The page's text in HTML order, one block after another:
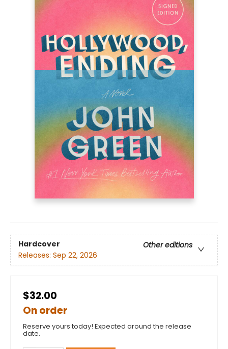
Hardcover
Other editions
Releases: Sep 22, 2026
$32.00
On order
Reserve yours today! Expected around the release
date.